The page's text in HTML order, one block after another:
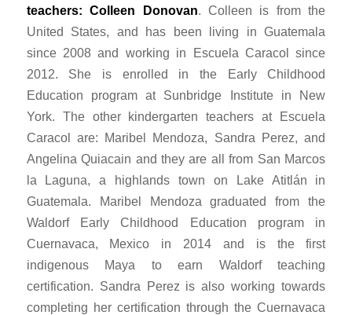
teachers: Colleen Donovan. Colleen is from the
United States, and has been living in Guatemala
since 2008 and working in Escuela Caracol since
2012. She is enrolled in the Early Childhood
Education program at Sunbridge Institute in New
York. The other kindergarten teachers at Escuela
Caracol are: Maribel Mendoza, Sandra Perez, and
Angelina Quiacain and they are all from San Marcos
la Laguna, a highlands town on Lake Atitlán in
Guatemala. Maribel Mendoza graduated from the
Waldorf Early Childhood Education program in
Cuernavaca, Mexico in 2014 and is the first
indigenous Maya to earn Waldorf teaching
certification. Sandra Perez is also working towards
completing her certification through the Cuernavaca